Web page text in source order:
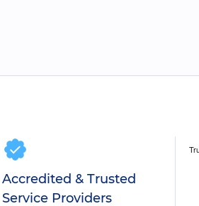
Accredited & Trusted
Service Providers